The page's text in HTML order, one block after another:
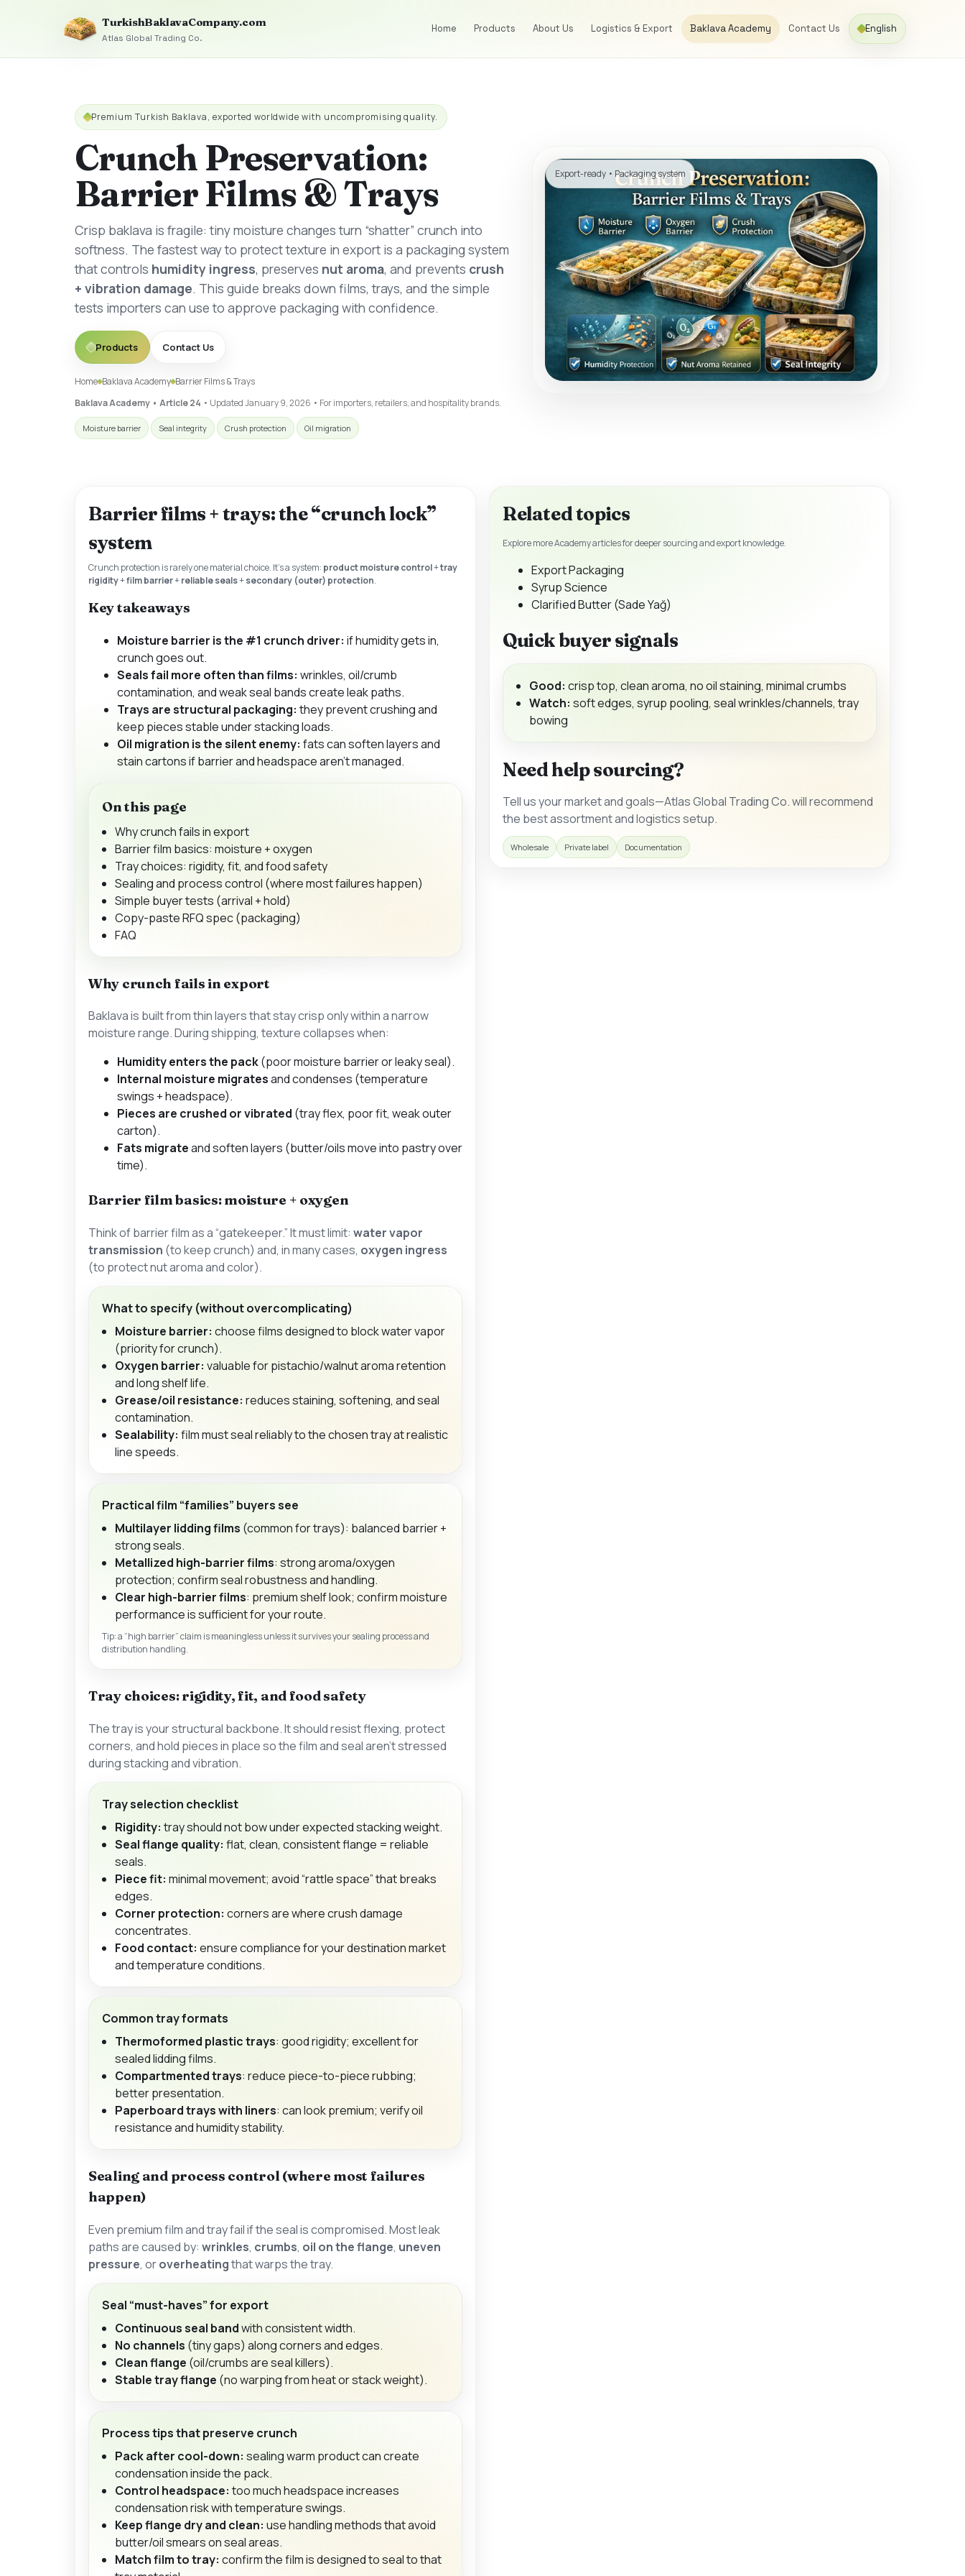
TurkishBaklavaCompany.com
Atlas Global Trading Co.
Home Products About Us Logistics & Export Baklava Academy Contact Us English
Premium Turkish Baklava, exported worldwide with uncompromising quality.
Crunch Preservation:
Barrier Films & Trays
Crisp baklava is fragile: tiny moisture changes turn “shatter” crunch into
softness. The fastest way to protect texture in export is a packaging system
that controls humidity ingress, preserves nut aroma, and prevents crush
+ vibration damage. This guide breaks down films, trays, and the simple
tests importers can use to approve packaging with confidence.
Products Contact Us
Home Baklava Academy Barrier Films & Trays
Baklava Academy • Article 24 • UpdatedJanuary 9, 2026 • For importers, retailers, and hospitality brands.
Moisture barrier Seal integrity Crush protection Oil migration
Export-ready • Packaging system
Barrier films + trays: the “crunch lock”
system
Crunch protection is rarely one material choice. It’s a system: product moisture control+tray
rigidity+film barrier+reliable seals+secondary (outer) protection.
Key takeaways
Moisture barrier is the #1 crunch driver: if humidity gets in,
crunch goes out.
Seals fail more often than films: wrinkles, oil/crumb
contamination, and weak seal bands create leak paths.
Trays are structural packaging: they prevent crushing and
keep pieces stable under stacking loads.
Oil migration is the silent enemy: fats can soften layers and
stain cartons if barrier and headspace aren’t managed.
On this page
Why crunch fails in export
Barrier film basics: moisture + oxygen
Tray choices: rigidity, fit, and food safety
Sealing and process control (where most failures happen)
Simple buyer tests (arrival + hold)
Copy-paste RFQ spec (packaging)
FAQ
Why crunch fails in export
Baklava is built from thin layers that stay crisp only within a narrow
moisture range. During shipping, texture collapses when:
Humidity enters the pack(poor moisture barrier or leaky seal).
Internal moisture migratesand condenses (temperature
swings + headspace).
Pieces are crushed or vibrated (tray flex, poor fit, weak outer
carton).
Fats migrateand soften layers (butter/oils move into pastry over
time).
Barrier film basics: moisture + oxygen
Think of barrier film as a “gatekeeper.” It must limit: water vapor
transmission (to keep crunch) and, in many cases, oxygen ingress
(to protect nut aroma and color).
What to specify (without overcomplicating)
Moisture barrier: choose films designed to block water vapor
(priority for crunch).
Oxygen barrier: valuable for pistachio/walnut aroma retention
and long shelf life.
Grease/oil resistance: reduces staining, softening, and seal
contamination.
Sealability: film must seal reliably to the chosen tray at realistic
line speeds.
Practical film “families” buyers see
Multilayer lidding films (common for trays): balanced barrier +
strong seals.
Metallized high-barrier films: strong aroma/oxygen
protection; confirm seal robustness and handling.
Clear high-barrier films: premium shelf look; confirm moisture
performance is sufficient for your route.
Tip: a “high barrier” claim is meaningless unless it survives your sealing process and
distribution handling.
Tray choices: rigidity, fit, and food safety
The tray is your structural backbone. It should resist flexing, protect
corners, and hold pieces in place so the film and seal aren’t stressed
during stacking and vibration.
Tray selection checklist
Rigidity: tray should not bow under expected stacking weight.
Seal flange quality: flat, clean, consistent flange = reliable
seals.
Piece fit: minimal movement; avoid “rattle space” that breaks
edges.
Corner protection: corners are where crush damage
concentrates.
Food contact: ensure compliance for your destination market
and temperature conditions.
Common tray formats
Thermoformed plastic trays: good rigidity; excellent for
sealed lidding films.
Compartmented trays: reduce piece-to-piece rubbing;
better presentation.
Paperboard trays with liners: can look premium; verify oil
resistance and humidity stability.
Sealing and process control (where most failures
happen)
Even premium film and tray fail if the seal is compromised. Most leak
paths are caused by: wrinkles, crumbs, oil on the flange, uneven
pressure, oroverheatingthat warps the tray.
Seal “must-haves” for export
Continuous seal bandwith consistent width.
No channels (tiny gaps) along corners and edges.
Clean flange (oil/crumbs are seal killers).
Stable tray flange (no warping from heat or stack weight).
Process tips that preserve crunch
Pack after cool-down: sealing warm product can create
condensation inside the pack.
Control headspace: too much headspace increases
condensation risk with temperature swings.
Keep flange dry and clean: use handling methods that avoid
butter/oil smears on seal areas.
Match film to tray: confirm the film is designed to seal to that
Related topics
Explore more Academy articles for deeper sourcing and export knowledge.
Export Packaging
Syrup Science
Clarified Butter (Sade Yağ)
Quick buyer signals
Good: crisp top, clean aroma, no oil staining, minimal crumbs
Watch: soft edges, syrup pooling, seal wrinkles/channels, tray
bowing
Need help sourcing?
Tell us your market and goals—Atlas Global Trading Co. will recommend
the best assortment and logistics setup.
Wholesale Private label Documentation